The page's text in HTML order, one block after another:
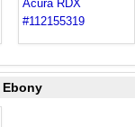
Ebony